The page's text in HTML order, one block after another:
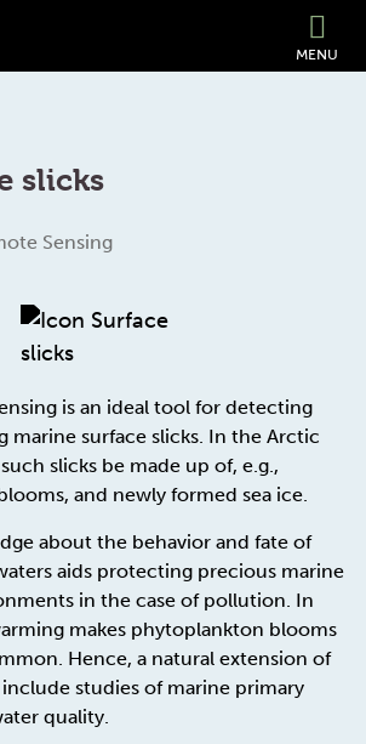
MENU
slicks
Sensing
is an ideal tool for detecting
marine surface slicks. In the Arctic
slicks be made up of, e.g.,
and newly formed sea ice.
about the behavior and fate of
aids protecting precious marine
in the case of pollution. In
makes phytoplankton blooms
Hence, a natural extension of
studies of marine primary
quality.